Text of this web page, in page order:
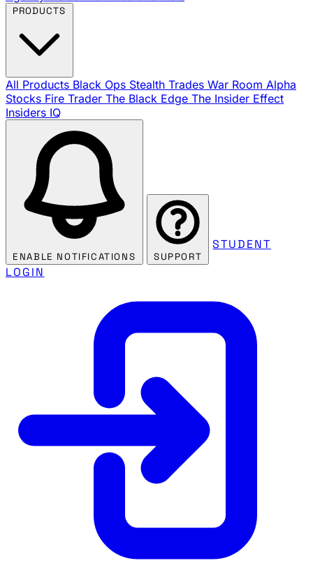
All Products Black Ops Stealth Trades War Room Alpha
Stocks Fire Trader The Black Edge The Insider Effect
Insiders IQ
ENABLE NOTIFICATIONS SUPPORT
STUDENT
LOGIN